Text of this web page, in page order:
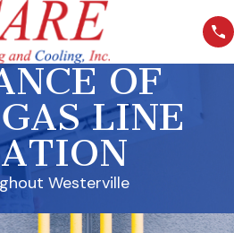
OF
LINE
Westerville